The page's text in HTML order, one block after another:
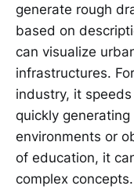
generate rough
based on
can visualize
infrastructures.
industry, it
quickly
environments or
of education, it
complex concepts.